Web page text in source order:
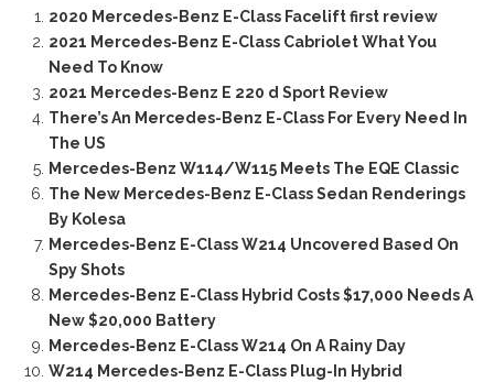
2020 Mercedes-Benz E-Class Facelift first review
2021 Mercedes-Benz E-Class Cabriolet What You
Need To Know
2021 Mercedes-Benz E 220 d Sport Review
There’s An Mercedes-Benz E-Class For Every Need In
The US
Mercedes-Benz W114/W115 Meets The EQE Classic
The New Mercedes-Benz E-Class Sedan Renderings
By Kolesa
Mercedes-Benz E-Class W214 Uncovered Based On
Spy Shots
Mercedes-Benz E-Class Hybrid Costs $17,000 Needs A
New $20,000 Battery
Mercedes-Benz E-Class W214 On A Rainy Day
W214 Mercedes-Benz E-Class Plug-In Hybrid